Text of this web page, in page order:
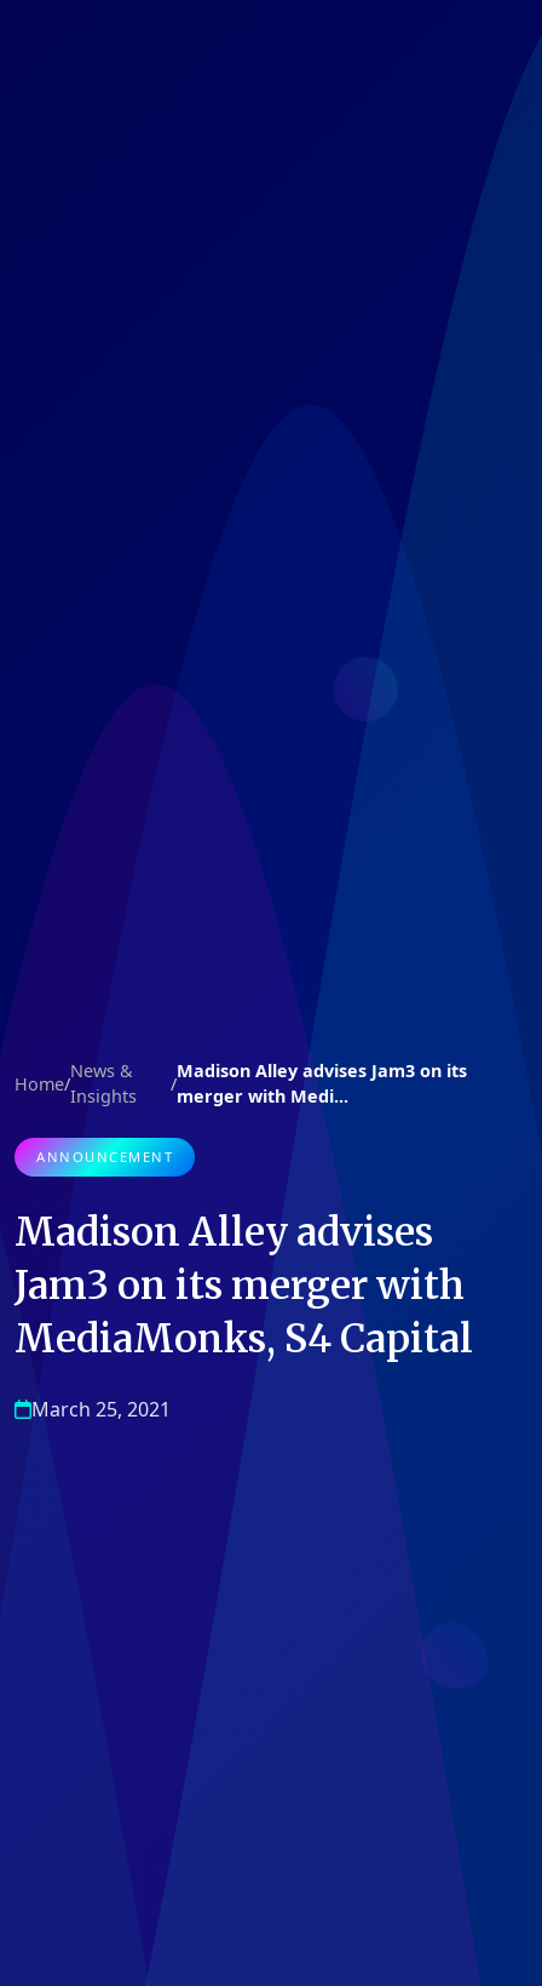
Home/
News &
Insights
/
Madison Alley advises Jam3 on its
merger with Medi...
ANNOUNCEMENT
Madison Alley advises
Jam3 on its merger with
MediaMonks, S4 Capital
March 25, 2021